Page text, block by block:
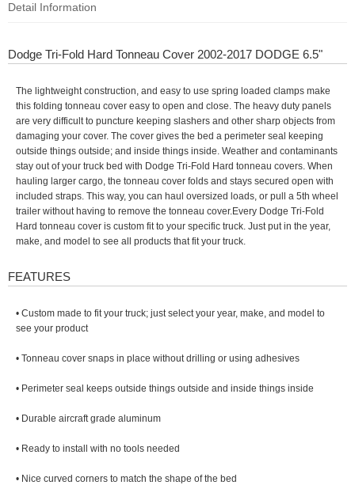
Detail Information
Dodge Tri-Fold Hard Tonneau Cover 2002-2017 DODGE 6.5"
The lightweight construction, and easy to use spring loaded clamps make
this folding tonneau cover easy to open and close. The heavy duty panels
are very difficult to puncture keeping slashers and other sharp objects from
damaging your cover. The cover gives the bed a perimeter seal keeping
outside things outside; and inside things inside. Weather and contaminants
stay out of your truck bed with Dodge Tri-Fold Hard tonneau covers. When
hauling larger cargo, the tonneau cover folds and stays secured open with
included straps. This way, you can haul oversized loads, or pull a 5th wheel
trailer without having to remove the tonneau cover.Every Dodge Tri-Fold
Hard tonneau cover is custom fit to your specific truck. Just put in the year,
make, and model to see all products that fit your truck.
FEATURES
• Custom made to fit your truck; just select your year, make, and model to
see your product
• Tonneau cover snaps in place without drilling or using adhesives
• Perimeter seal keeps outside things outside and inside things inside
• Durable aircraft grade aluminum
• Ready to install with no tools needed
• Nice curved corners to match the shape of the bed